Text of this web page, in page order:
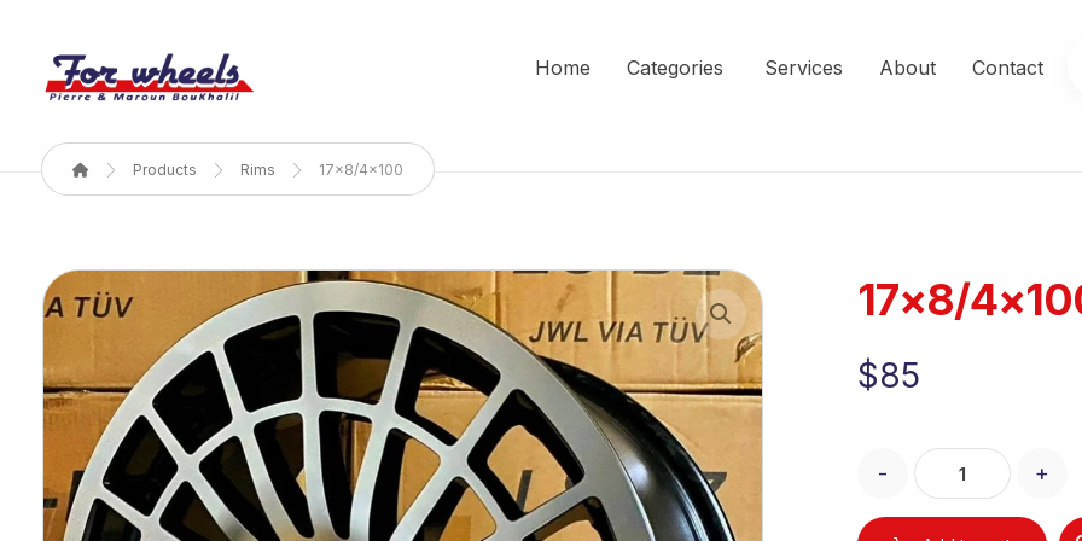
Home Categories Services About Contact
Products Rims 17x8/4x100
Enlarge the image 17×8/
$85
- +